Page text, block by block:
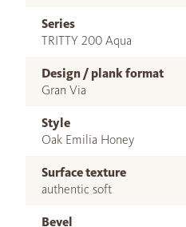
Series
TRITTY 200 Aqua
Design / plank format
Gran Via
Style
Oak Emilia Honey
Surface texture
authentic soft
Bevel